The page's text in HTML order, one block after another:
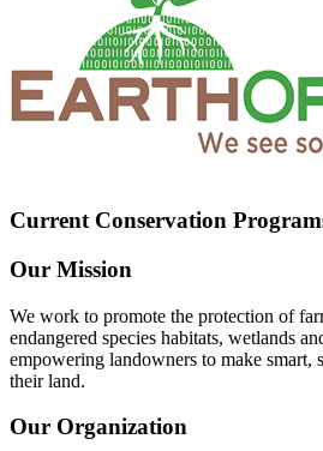
Current Conservation
Our Mission
We work to promote the protection of
endangered species habitats, wetlands
empowering landowners to make smart,
their land.
Our Organization